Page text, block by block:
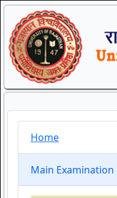
Home
Main Examination